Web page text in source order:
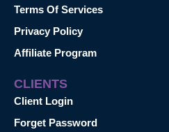
Terms Of Services
Privacy Policy
Affiliate Program
CLIENTS
Client Login
Forget Password